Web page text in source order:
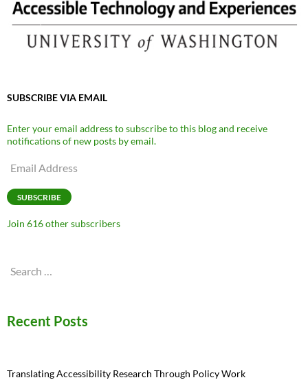
SUBSCRIBE VIA EMAIL
Enter your email address to subscribe to this blog and receive
notifications of new posts by email.
Email
SUBSCRIBE
Join 616 other subscribers
Search
Recent Posts
Translating Accessibility Research Through Policy Work